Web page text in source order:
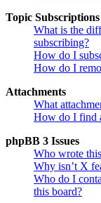
Topic
What is the
subscribing?
How do I
How do I
Attachments
What
How do I find
phpBB 3 Issues
Who wrote
Why isn’t X
Who do I
this board?